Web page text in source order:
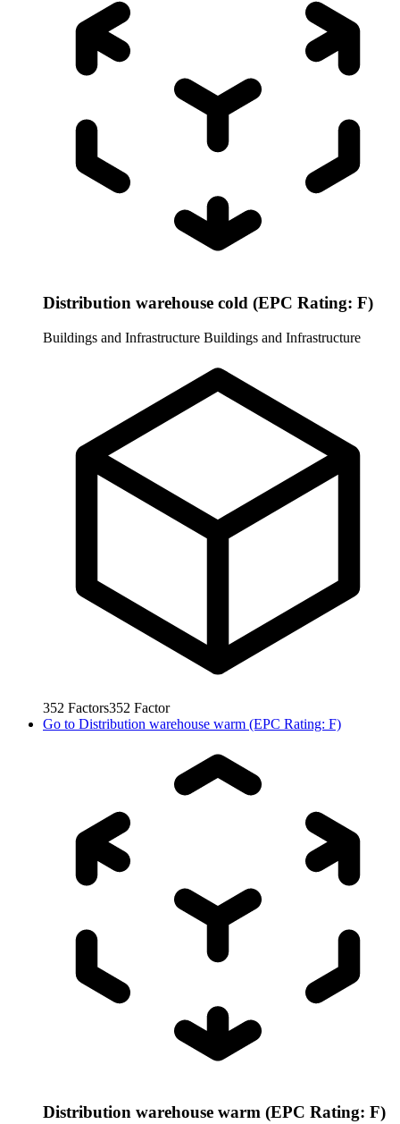
Distribution warehouse cold (EPC Rating: F)
Buildings and Infrastructure Buildings and Infrastructure
352 Factors352 Factor
Go to Distribution warehouse warm (EPC Rating: F)
Distribution warehouse warm (EPC Rating: F)